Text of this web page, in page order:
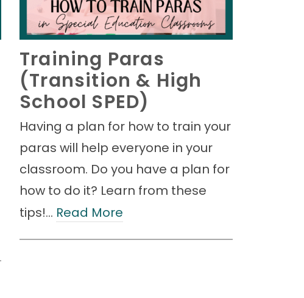
Training Paras
(Transition & High
School SPED)
Having a plan for how to train your
paras will help everyone in your
classroom. Do you have a plan for
how to do it? Learn from these
tips!… Read More